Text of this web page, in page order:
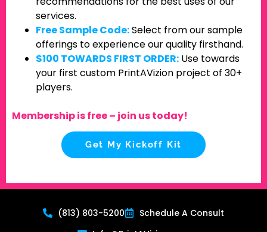
services.
Free Sample Code:Select from our sample
offerings to experience our quality firsthand.
$100 TOWARDS FIRST ORDER: Use towards
your first custom PrintAVizion project of 30+
players.
Membership is free – join us today!
Get My Kickoff Kit
(813) 803-5200
Schedule A Consult